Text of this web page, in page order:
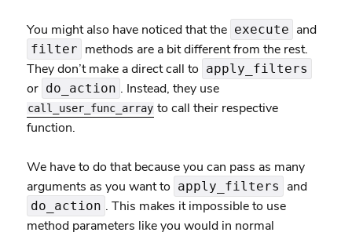
You might also have noticed that the execute and
filter methods are a bit different from the rest.
They don’t make a direct call to apply_filters
or do_action . Instead, they use
call_user_func_array to call their respective
function.
We have to do that because you can pass as many
arguments as you want to apply_filters and
do_action . This makes it impossible to use
method parameters like you would in normal